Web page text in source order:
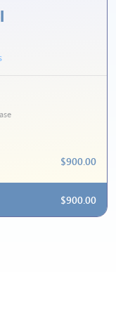
$900.00
$900.00